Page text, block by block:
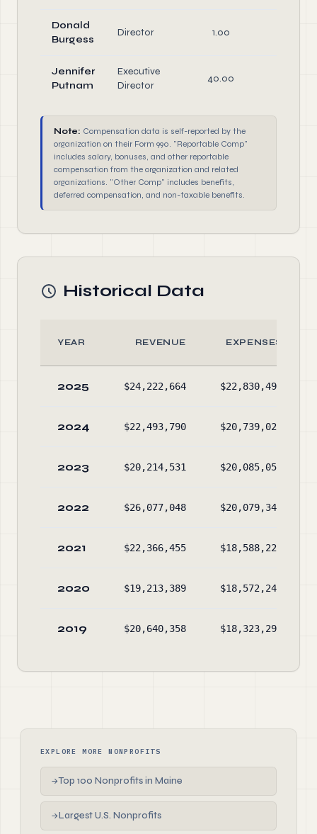
Donald
Burgess
Director 1.00
Jennifer
Putnam
Executive
Director
40.00
Note: Compensation data is self-reported by the
organization on their Form 990. "Reportable Comp"
includes salary, bonuses, and other reportable
compensation from the organization and related
organizations. "Other Comp" includes benefits,
deferred compensation, and non-taxable benefits.
Historical Data
YEAR REVENUE EXPENSES
2025 $24,222,664 $22,830,499
2024 $22,493,790 $20,739,025
2023 $20,214,531 $20,085,050
2022 $26,077,048 $20,079,348
2021 $22,366,455 $18,588,221
2020 $19,213,389 $18,572,249
2019 $20,640,358 $18,323,298
EXPLORE MORE NONPROFITS
→Top 100 Nonprofits in Maine
→Largest U.S. Nonprofits